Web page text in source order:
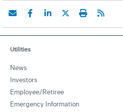
Utilities
News
Investors
Employee/Retiree
Emergency Information